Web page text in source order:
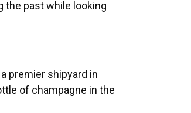
past while looking
premier shipyard in
of champagne in the